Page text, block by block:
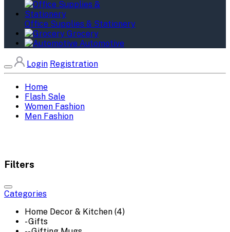
Office Supplies & Stationery
Grocery
Automotive
Login Registration
Home
Flash Sale
Women Fashion
Men Fashion
Filters
Categories
Home Decor & Kitchen (4)
- Gifts